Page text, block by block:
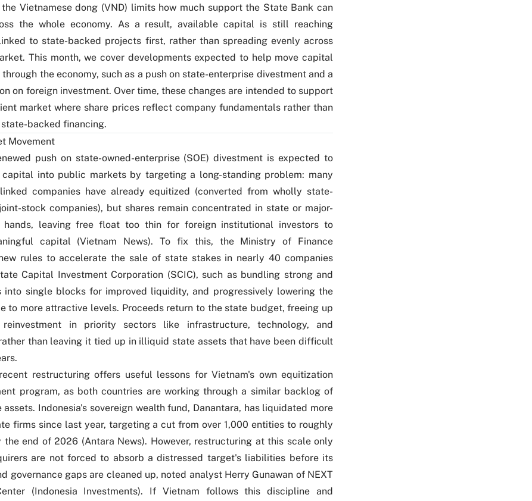
the Vietnamese dong (VND) limits how much support the State Bank can
the whole economy. As a result, available capital is still reaching
to state-backed projects first, rather than spreading evenly across
This month, we cover developments expected to help move capital
through the economy, such as a push on state-enterprise divestment and a
on foreign investment. Over time, these changes are intended to support
market where share prices reflect company fundamentals rather than
backed financing.
Movement
push on state-owned-enterprise (SOE) divestment is expected to
into public markets by targeting a long-standing problem: many
companies have already equitized (converted from wholly state-
stock companies), but shares remain concentrated in state or major-
hands, leaving free float too thin for foreign institutional investors to
capital (Vietnam News). To fix this, the Ministry of Finance
rules to accelerate the sale of state stakes in nearly 40 companies
Capital Investment Corporation (SCIC), such as bundling strong and
into single blocks for improved liquidity, and progressively lowering the
to more attractive levels. Proceeds return to the state budget, freeing up
in priority sectors like infrastructure, technology, and
than leaving it tied up in illiquid state assets that have been difficult
restructuring offers useful lessons for Vietnam's own equitization
program, as both countries are working through a similar backlog of
Indonesia's sovereign wealth fund, Danantara, has liquidated more
firms since last year, targeting a cut from over 1,000 entities to roughly
the end of 2026 (Antara News). However, restructuring at this scale only
are not forced to absorb a distressed target's liabilities before its
governance gaps are cleaned up, noted analyst Herry Gunawan of NEXT
(Indonesia Investments). If Vietnam follows this discipline and